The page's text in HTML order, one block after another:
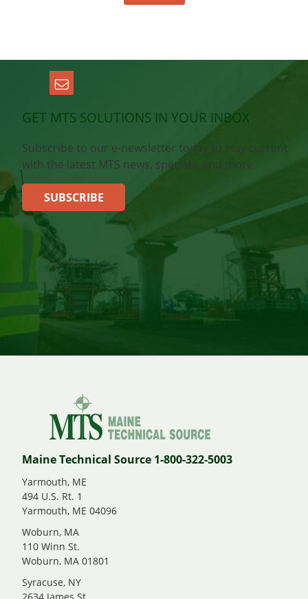
GET MTS SOLUTIONS IN YOUR INBOX
Subscribe to our e-newsletter today to stay current
with the latest MTS news, specials, and more.
SUBSCRIBE
Maine Technical Source 1-800-322-5003
Yarmouth, ME
494 U.S. Rt. 1
Yarmouth, ME 04096
Woburn, MA
110 Winn St.
Woburn, MA 01801
Syracuse, NY